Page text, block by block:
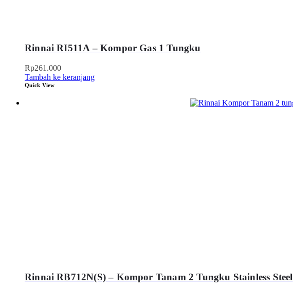
Rinnai RI511A – Kompor Gas 1 Tungku
Rp261.000
Tambah ke keranjang
Quick View
Rinnai RB712N(S) – Kompor Tanam 2 Tungku Stainless Steel